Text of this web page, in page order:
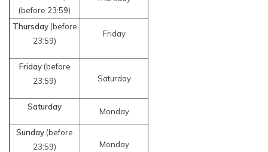
(before 23:59)
Thursday(before
23:59)
Friday
Friday(before
23:59)
Saturday
Saturday Monday
Sunday (before
23:59)
Monday